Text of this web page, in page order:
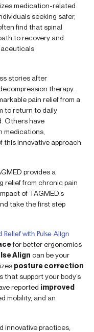
medication-related
seeking safer,
find that spinal
to recovery and
stories after
therapy.
pain relief from a
to return to daily
Others have
medications,
this innovative approach
provides a
relief from chronic pain
of TAGMED’s
take the first step
with Pulse Align
for better ergonomics
Align can be your
posture correction
support your body’s
reported improved
mobility, and an
innovative practices,